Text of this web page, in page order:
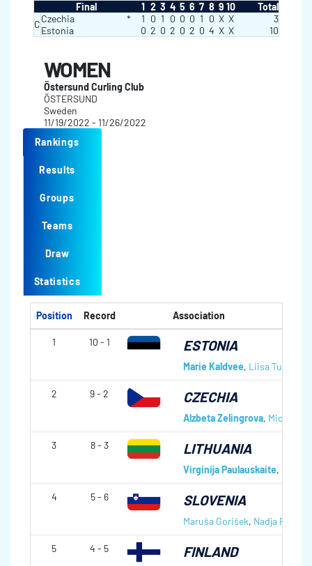
Final 1 2 3 4 5 6 7 8 9 10
Total
CCzechia * 1 0 1 0 0 0 1 0 X X
3
Estonia
0 2 0 2 0 2 0 4 X X 10
WOMEN
Östersund Curling Club
ÖSTERSUND
Sweden
11/19/2022 - 11/26/2022
Rankings
Results
Groups
Teams
Draw
Statistics
Position Record Association
1 10 - 1 ESTONIA
Marie Kaldvee, Liisa Turmann
2 9 - 2 CZECHIA
Alzbeta Zelingrova, Michaela
3 8 - 3 LITHUANIA
Virginija Paulauskaite,
4 5 - 6 SLOVENIA
Maruša Gorišek, Nadja Pipan
5 4 - 5 FINLAND